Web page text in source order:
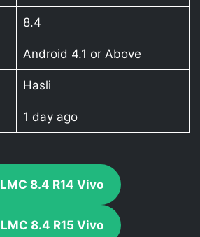
8.4
Android 4.1 or Above
Hasli
1 day ago
LMC 8.4 R14 Vivo
LMC 8.4 R15 Vivo